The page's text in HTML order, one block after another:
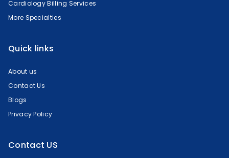
Cardiology Billing Services
More Specialties
Quick links
About us
Contact Us
Blogs
Privacy Policy
Contact US